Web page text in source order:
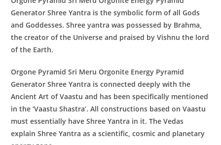
GeneratorShree Yantra is the symbolic form of all Gods
and Goddesses. Shree yantra was possessed by Brahma,
the creator of the Universe and praised by Vishnu the lord
of the Earth.
Orgone Pyramid Sri Meru Orgonite Energy Pyramid
GeneratorShree Yantra is connected deeply with the
Ancient Art of Vaastu and has been specifically mentioned
in the ‘Vaastu Shastra’. All constructions based on Vaastu
must essentially have Shree Yantra in it. The Vedas
explain Shree Yantra as a scientific, cosmic and planetary